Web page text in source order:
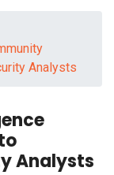
Analysts
Analysts